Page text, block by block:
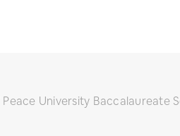
Peace University Baccalaureate